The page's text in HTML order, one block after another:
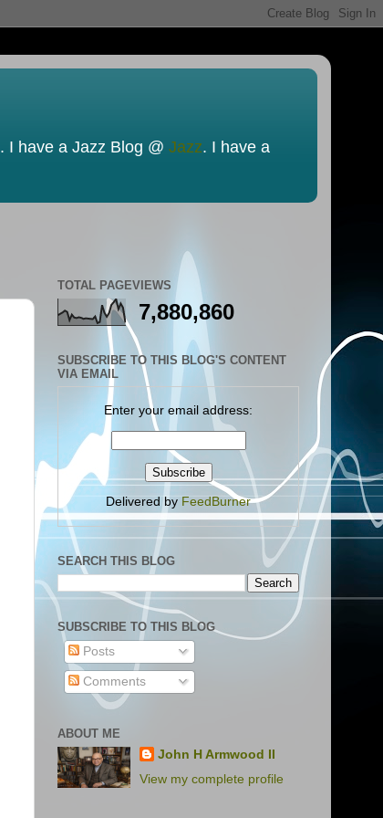
. I have a Jazz Blog @ Jazz. I have a
TOTAL PAGEVIEWS
7,880,860
SUBSCRIBE TO THIS BLOG'S CONTENT
VIA EMAIL
Enter your email address:
Delivered by FeedBurner
SEARCH THIS BLOG
SUBSCRIBE TO THIS BLOG
Posts
Comments
ABOUT ME
John H Armwood II
View my complete profile